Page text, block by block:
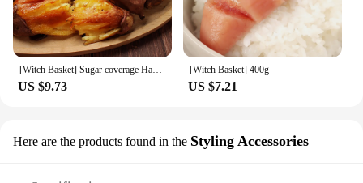
US $9.73
[Witch Basket] 400g
US $7.21
Here are the products found in the Styling Accessories